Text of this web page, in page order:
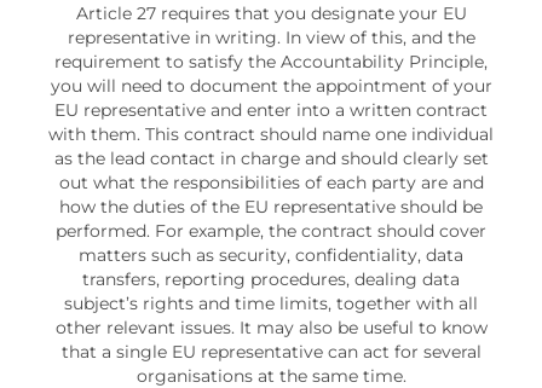
Article 27 requires that you designate your EU
representative in writing. In view of this, and the
requirement to satisfy the Accountability Principle,
you will need to document the appointment of your
EU representative and enter into a written contract
with them. This contract should name one individual
as the lead contact in charge and should clearly set
out what the responsibilities of each party are and
how the duties of the EU representative should be
performed. For example, the contract should cover
matters such as security, confidentiality, data
transfers, reporting procedures, dealing data
subject’s rights and time limits, together with all
other relevant issues. It may also be useful to know
that a single EU representative can act for several
organisations at the same time.